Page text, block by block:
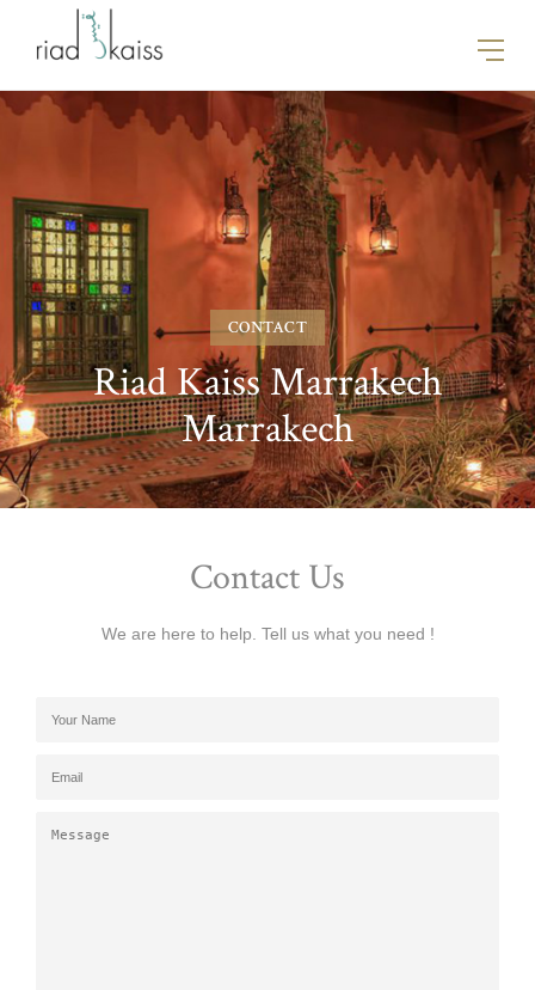
CONTACT
Riad Kaiss Marrakech
Marrakech
Contact Us
We are here to help. Tell us what you need !